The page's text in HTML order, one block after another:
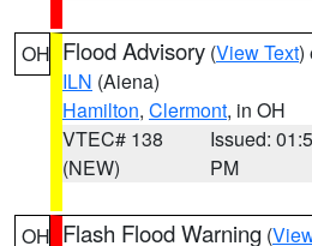
OH Flood Advisory (View Text)
ILN (Aiena)
Hamilton, Clermont, in OH
VTEC# 138
(NEW)
Issued:
PM
OH Flash Flood Warning (